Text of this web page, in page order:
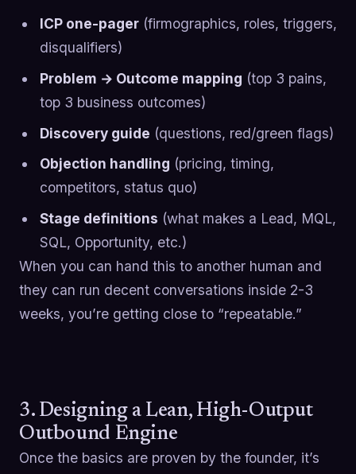
ICP one-pager(firmographics, roles, triggers,
disqualifiers)
Problem → Outcome mapping (top 3 pains,
top 3 business outcomes)
Discovery guide (questions, red/green flags)
Objection handling (pricing, timing,
competitors, status quo)
Stage definitions (what makes a Lead, MQL,
SQL, Opportunity, etc.)
When you can hand this to another human and
they can run decent conversations inside 2-3
weeks, you’re getting close to “repeatable.”
3. Designing a Lean, High-Output
Outbound Engine
Once the basics are proven by the founder, it’s